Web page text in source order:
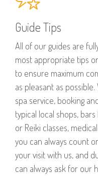
Guide Tips
All of our guides are
most appropriate tips
to ensure maximum
as pleasant as
spa service, booking
typical local shops,
or Reiki classes,
you can always count
your visit with us, and
can always ask for our